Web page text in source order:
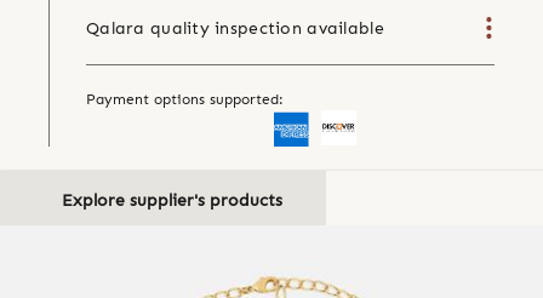
Qalara quality inspection available
Payment options supported:
Explore supplier's products